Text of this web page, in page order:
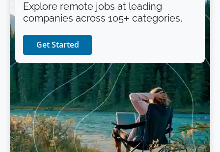
Explore remote jobs at leading
companies across 105+ categories.
Get Started